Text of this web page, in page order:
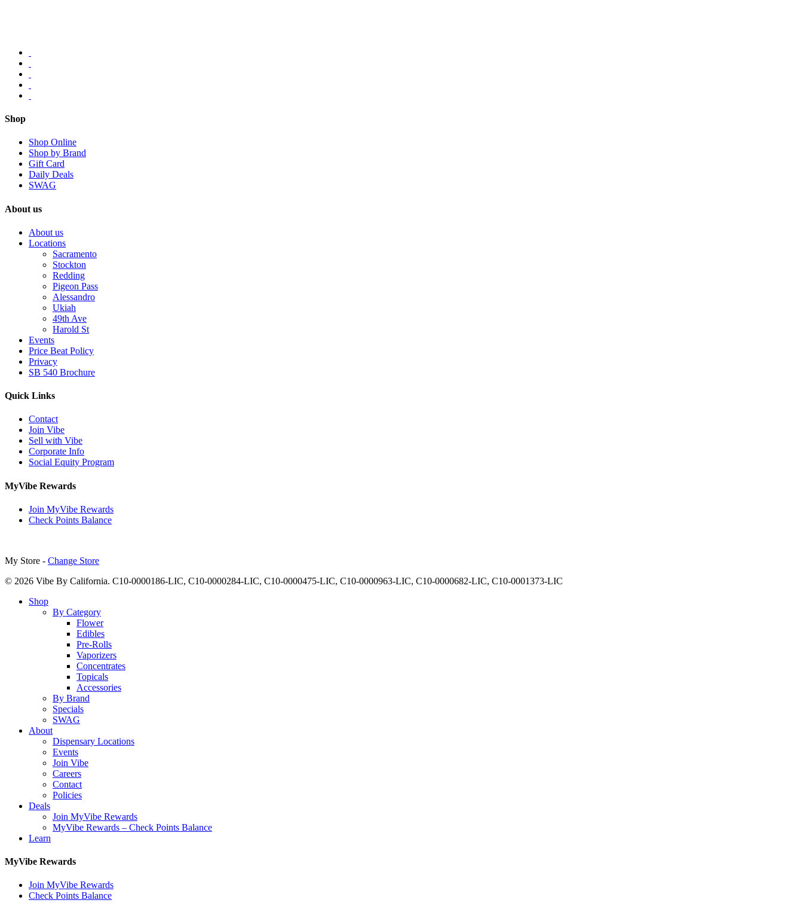
Shop
Shop Online
Shop by Brand
Gift Card
Daily Deals
SWAG
About us
About us
Locations
Sacramento
Stockton
Redding
Pigeon Pass
Alessandro
Ukiah
49th Ave
Harold St
Events
Price Beat Policy
Privacy
SB 540 Brochure
Quick Links
Contact
Join Vibe
Sell with Vibe
Corporate Info
Social Equity Program
MyVibe Rewards
Join MyVibe Rewards
Check Points Balance
My Store - Change Store
© 2026 Vibe By California. C10-0000186-LIC, C10-0000284-LIC, C10-0000475-LIC, C10-0000963-LIC, C10-0000682-LIC, C10-0001373-LIC
Close
Shop
By Category
Flower
Edibles
Pre-Rolls
Vaporizers
Concentrates
Topicals
Accessories
By Brand
Specials
SWAG
About
Dispensary Locations
Events
Join Vibe
Careers
Contact
Policies
Deals
Join MyVibe Rewards
MyVibe Rewards – Check Points Balance
Learn
MyVibe Rewards
Join MyVibe Rewards
Check Points Balance